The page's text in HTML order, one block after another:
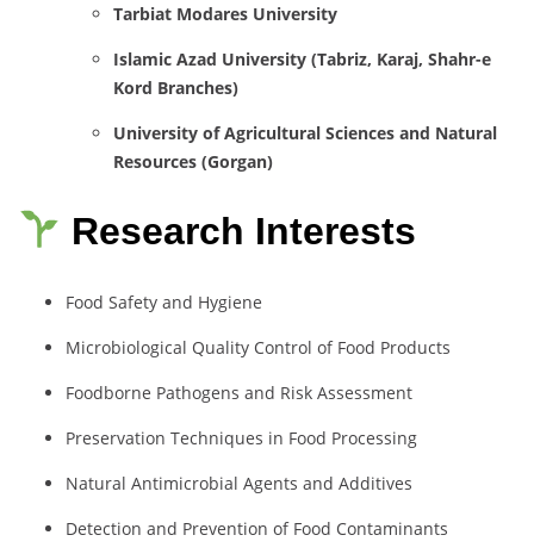
Tarbiat Modares University
Islamic Azad University (Tabriz, Karaj, Shahr-e
Kord Branches)
University of Agricultural Sciences and Natural
Resources (Gorgan)
Research Interests
Food Safety and Hygiene
Microbiological Quality Control of Food Products
Foodborne Pathogens and Risk Assessment
Preservation Techniques in Food Processing
Natural Antimicrobial Agents and Additives
Detection and Prevention of Food Contaminants